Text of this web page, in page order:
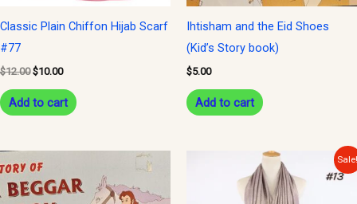
Classic Plain Chiffon Hijab Scarf
#77
$12.00 $10.00
Add to cart
Ihtisham and the Eid Shoes
(Kid’s Story book)
$5.00
Add to cart
was:
$15.00.
Current
price
is:
$10.00.